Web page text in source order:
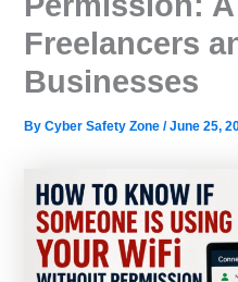
Freelancers
Businesses
ByCyber Safety Zone/June 25,